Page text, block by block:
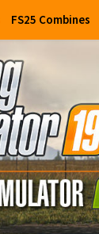
FS25 Combines